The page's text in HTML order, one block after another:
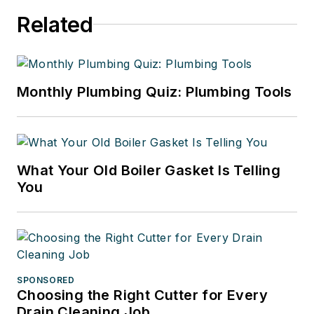
Related
Monthly Plumbing Quiz: Plumbing Tools
What Your Old Boiler Gasket Is Telling
You
SPONSORED
Choosing the Right Cutter for Every